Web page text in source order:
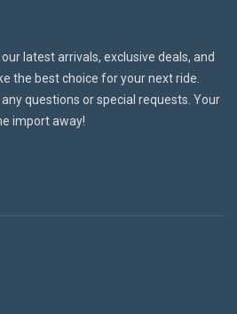
latest arrivals, exclusive deals, and
the best choice for your next ride.
questions or special requests. Your
import away!